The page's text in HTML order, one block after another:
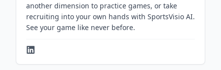
another dimension to practice games, or take
recruiting into your own hands with SportsVisio AI.
See your game like never before.